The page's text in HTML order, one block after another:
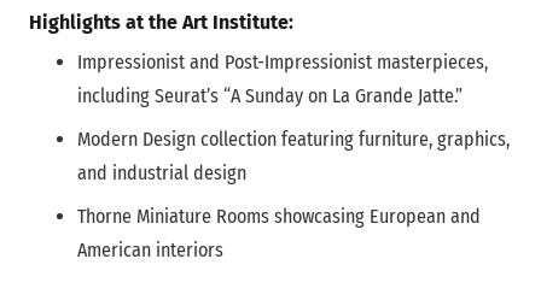
Highlights at the Art Institute:
Impressionist and Post-Impressionist masterpieces,
including Seurat’s “A Sunday on La Grande Jatte.”
Modern Design collection featuring furniture, graphics,
and industrial design
Thorne Miniature Rooms showcasing European and
American interiors